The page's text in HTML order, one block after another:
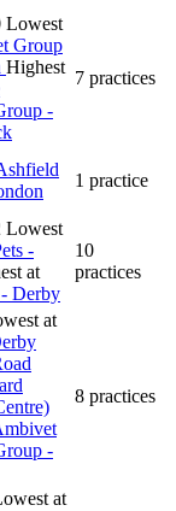
Lowest
Group
Highest
-
7 practices
1 practice
Lowest
-
at
- Derby
10
practices
at
-
8 practices
at